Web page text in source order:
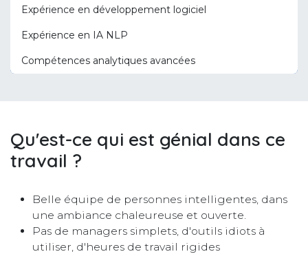
Expérience en développement logiciel
Expérience en IA NLP
Compétences analytiques avancées
Qu'est-ce qui est génial dans ce
travail ?
Belle équipe de personnes intelligentes, dans
une ambiance chaleureuse et ouverte.
Pas de managers simplets, d'outils idiots à
utiliser, d'heures de travail rigides